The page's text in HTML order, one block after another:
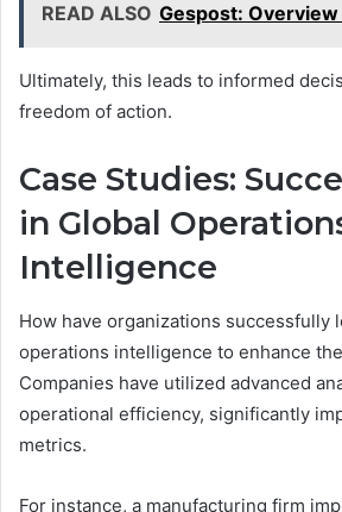
READ ALSO Gespost:
Ultimately, this leads to informed
freedom of action.
Case Studies:
in Global
Intelligence
How have organizations successfully
operations intelligence to enhance
Companies have utilized advanced
operational efficiency, significantly
metrics.
For instance, a manufacturing firm